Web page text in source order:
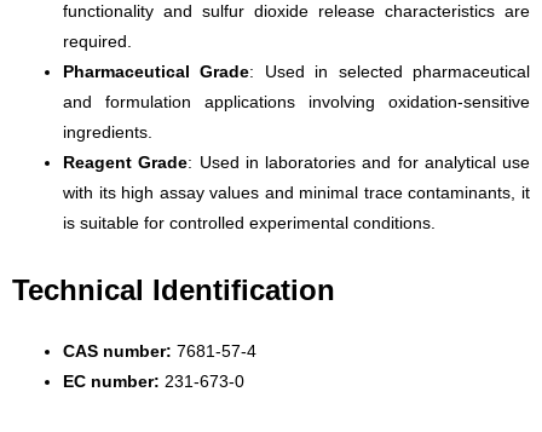
functionality and sulfur dioxide release characteristics are
required.
Pharmaceutical Grade: Used in selected pharmaceutical
and formulation applications involving oxidation-sensitive
ingredients.
Reagent Grade: Used in laboratories and for analytical use
with its high assay values and minimal trace contaminants, it
is suitable for controlled experimental conditions.
Technical Identification
CAS number: 7681-57-4
EC number: 231-673-0